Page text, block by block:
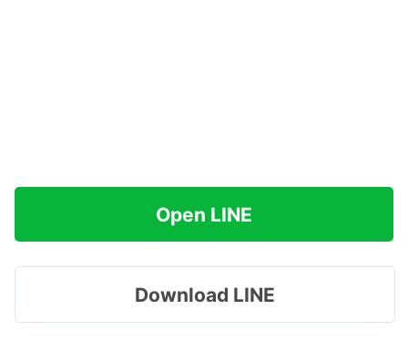
Open LINE
Download LINE